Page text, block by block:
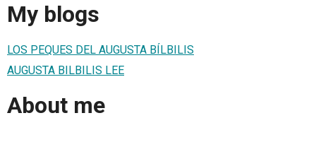
My blogs
LOS PEQUES DEL AUGUSTA BÍLBILIS
AUGUSTA BILBILIS LEE
About me